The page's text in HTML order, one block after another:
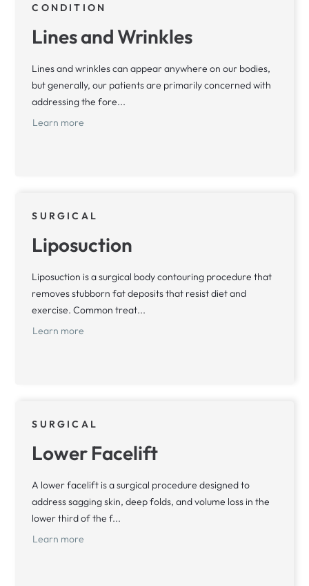
CONDITION
Lines and Wrinkles
Lines and wrinkles can appear anywhere on our bodies,
but generally, our patients are primarily concerned with
addressing the fore...
Learn more
SURGICAL
Liposuction
Liposuction is a surgical body contouring procedure that
removes stubborn fat deposits that resist diet and
exercise. Common treat...
Learn more
SURGICAL
Lower Facelift
A lower facelift is a surgical procedure designed to
address sagging skin, deep folds, and volume loss in the
lower third of the f...
Learn more